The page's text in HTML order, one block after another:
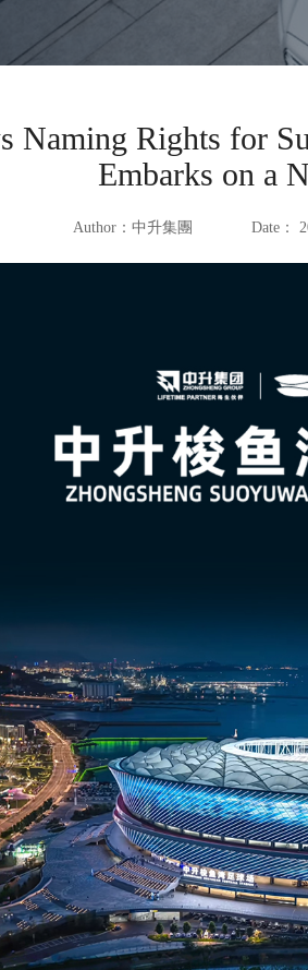
Naming Rights for
Embarks on a
Author： 中升集團 Date：